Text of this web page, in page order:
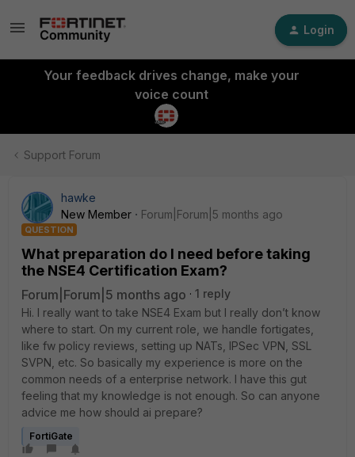
Login
Your feedback drives change, make your
voice count
Support Forum
hawke
New Member
Forum|Forum|5 months ago
QUESTION
What preparation do I need before taking
the NSE4 Certification Exam?
Forum|Forum|5 months ago
1 reply
Hi. I really want to take NSE4 Exam but I really don’t know
where to start. On my current role, we handle fortigates,
like fw policy reviews, setting up NATs, IPSec VPN, SSL
SVPN, etc. So basically my experience is more on the
common needs of a enterprise network. I have this gut
feeling that my knowledge is not enough. So can anyone
advice me how should ai prepare?
FortiGate